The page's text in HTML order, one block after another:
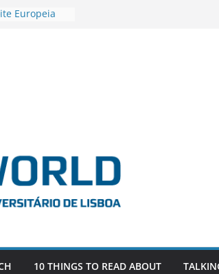
Europeia
the
Russia
10 THINGS TO READ ABOUT